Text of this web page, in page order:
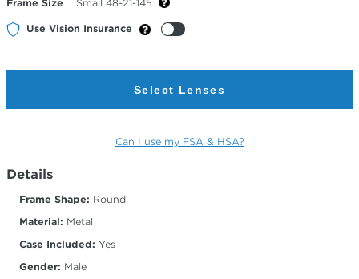
Frame Size Small 48-21-145
Use Vision Insurance
Select Lenses
Can I use my FSA & HSA?
Details
Frame Shape: Round
Material: Metal
Case Included: Yes
Gender: Male